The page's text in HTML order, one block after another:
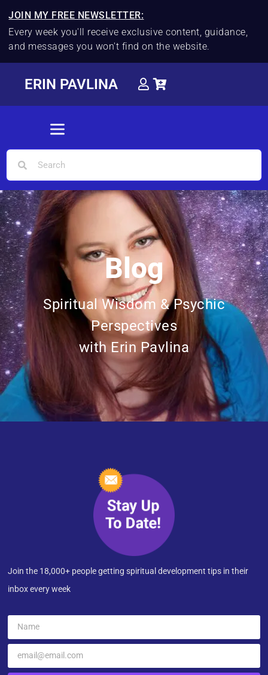
JOIN MY FREE NEWSLETTER:
Every week you'll receive exclusive content, guidance,
and messages you won't find on the website.
ERIN PAVLINA
Blog
Spiritual Wisdom & Psychic
Perspectives
with Erin Pavlina
Join the 18,000+ people getting spiritual development tips in their
inbox every week